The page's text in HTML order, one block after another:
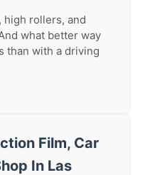
high rollers, and
what better way
than with a driving
Film, Car
In Las